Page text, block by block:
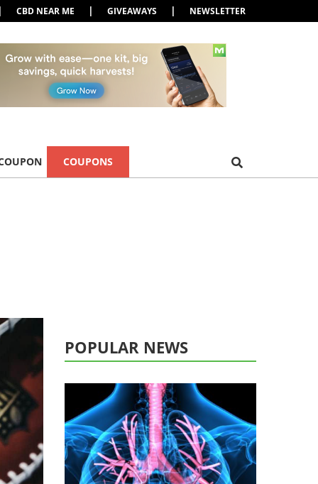
CBD NEAR ME | GIVEAWAYS | NEWSLETTER
COUPONS
POPULAR NEWS